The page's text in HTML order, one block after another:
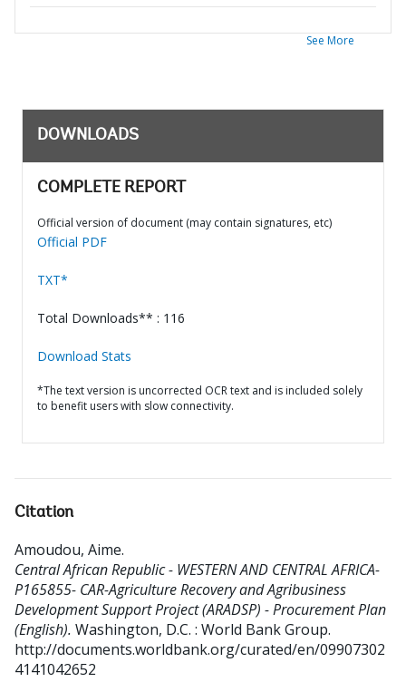
See More
DOWNLOADS
COMPLETE REPORT
Official version of document (may contain signatures, etc)
Official PDF
TXT*
Total Downloads** : 116
Download Stats
*The text version is uncorrected OCR text and is included solely
to benefit users with slow connectivity.
Citation
Amoudou, Aime.
Central African Republic - WESTERN AND CENTRAL AFRICA-
P165855- CAR-Agriculture Recovery and Agribusiness
Development Support Project (ARADSP) - Procurement Plan
(English). Washington, D.C. : World Bank Group.
http://documents.worldbank.org/curated/en/09907302
4141042652